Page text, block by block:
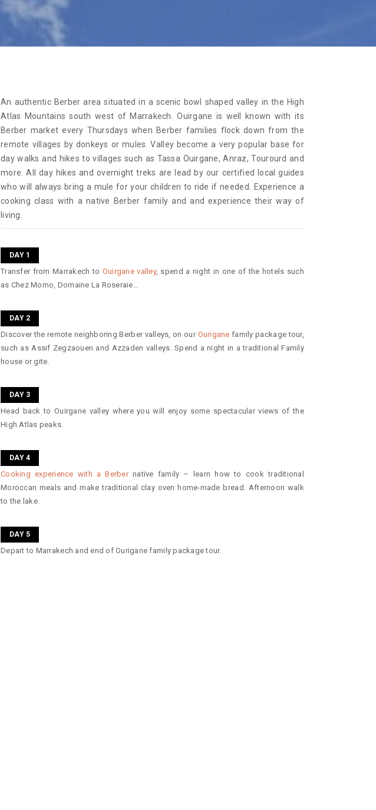
An authentic Berber area situated in a scenic bowl shaped valley in the High
Atlas Mountains south west of Marrakech. Ouirgane is well known with its
Berber market every Thursdays when Berber families flock down from the
remote villages by donkeys or mules. Valley become a very popular base for
day walks and hikes to villages such as Tassa Ouirgane, Anraz, Tourourd and
more. All day hikes and overnight treks are lead by our certified local guides
who will always bring a mule for your children to ride if needed. Experience a
cooking class with a native Berber family and and experience their way of
living.
DAY 1
Transfer from Marrakech to Ouirgane valley, spend a night in one of the hotels such
as Chez Momo, Domaine La Roseraie…
DAY 2
Discover the remote neighboring Berber valleys, on our Ourigane family package tour,
such as Assif Zegzaouen and Azzaden valleys. Spend a night in a traditional Family
house or gite.
DAY 3
Head back to Ouirgane valley where you will enjoy some spectacular views of the
High Atlas peaks.
DAY 4
Cooking experience with a Berbernative family – learn how to cook traditional
Moroccan meals and make traditional clay oven home-made bread. Afternoon walk
to the lake.
DAY 5
Depart to Marrakech and end of Ourigane family package tour.